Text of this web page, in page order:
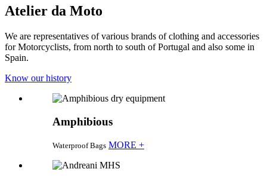
Atelier da Moto
We are representatives of various brands of clothing and accessories
for Motorcyclists, from north to south of Portugal and also some in
Spain.
Know our history
Amphibious
Waterproof Bags MORE +